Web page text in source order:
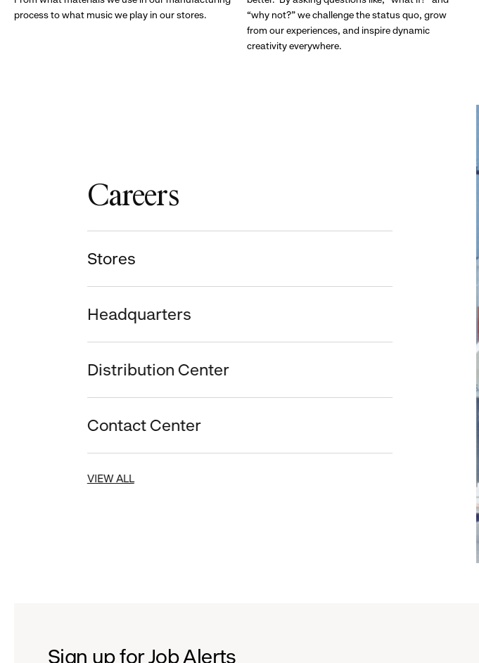
process to what music we play in our stores.
“why not?” we challenge the status quo, grow
from our experiences, and inspire dynamic
creativity everywhere.
Careers
Stores
Headquarters
Distribution Center
Contact Center
VIEW ALL
Sign up for Job Alerts